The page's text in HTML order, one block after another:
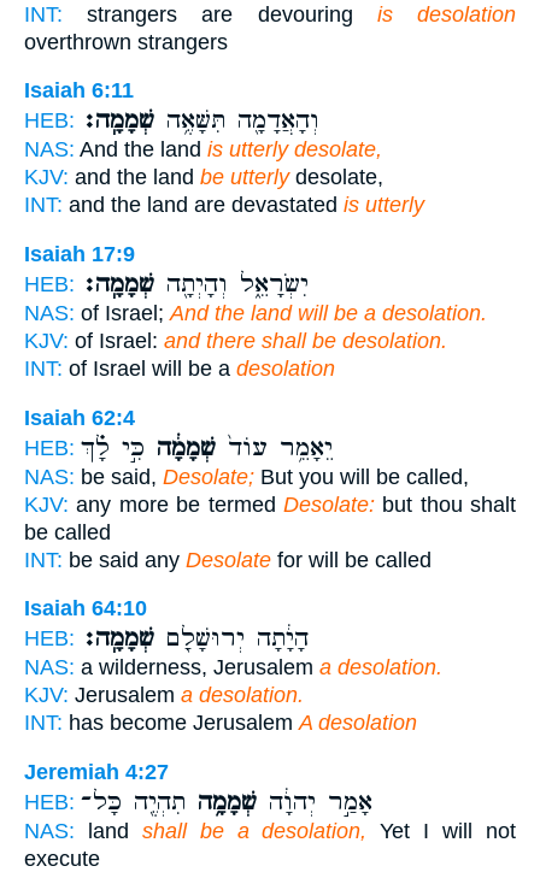
INT: strangers are devouring is desolation
overthrown strangers
Isaiah 6:11
HEB:
וְהָאֲדָמָ֖ה תִּשָּׁאֶ֥ה שְׁמָמָֽה׃
NAS: And the land is utterly desolate,
KJV: and the land be utterlydesolate,
INT: and the land are devastated is utterly
Isaiah 17:9
HEB:
יִשְׂרָאֵ֑ל וְהָיְתָ֖ה שְׁמָמָֽה׃
NAS: of Israel; And the land will be a desolation.
KJV: of Israel: and there shall be desolation.
INT: of Israel will be a desolation
Isaiah 62:4
HEB:
יֵאָמֵ֥ר עוֹד֙ שְׁמָמָ֔ה כִּ֣י לָ֗ךְ
NAS: be said, Desolate; But you will be called,
KJV: any more be termed Desolate:but thou shalt
be called
INT: be said any Desolate for will be called
Isaiah 64:10
HEB:
הָיָ֔תָה יְרוּשָׁלִַ֖ם שְׁמָמָֽה׃
NAS: a wilderness, Jerusalem a desolation.
KJV: Jerusalem a desolation.
INT: has become JerusalemA desolation
Jeremiah 4:27
HEB:
אָמַ֣ר יְהוָ֔ה שְׁמָמָ֥ה תִהְיֶ֖ה כָּל־
NAS: land shall be a desolation,
Yet I will not
execute